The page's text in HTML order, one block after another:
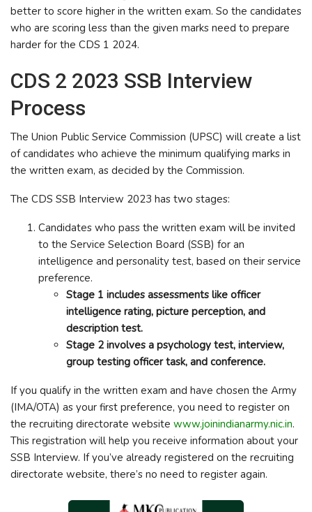
better to score higher in the written exam. So the candidates
who are scoring less than the given marks need to prepare
harder for the CDS 1 2024.
CDS 2 2023 SSB Interview
Process
The Union Public Service Commission (UPSC) will create a list
of candidates who achieve the minimum qualifying marks in
the written exam, as decided by the Commission.
The CDS SSB Interview 2023 has two stages:
Candidates who pass the written exam will be invited
to the Service Selection Board (SSB) for an
intelligence and personality test, based on their service
preference.
Stage 1 includes assessments like officer
intelligence rating, picture perception, and
description test.
Stage 2 involves a psychology test, interview,
group testing officer task, and conference.
If you qualify in the written exam and have chosen the Army
(IMA/OTA) as your first preference, you need to register on
the recruiting directorate website www.joinindianarmy.nic.in.
This registration will help you receive information about your
SSB Interview. If you’ve already registered on the recruiting
directorate website, there’s no need to register again.